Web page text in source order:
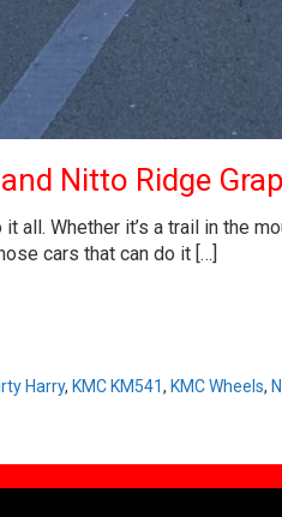
Nitto Ridge
Whether it’s a trail in the
cars that can do it […]
Harry,KMC KM541,KMC Wheels,